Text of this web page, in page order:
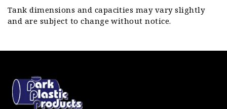
Tank dimensions and capacities may vary slightly
and are subject to change without notice.